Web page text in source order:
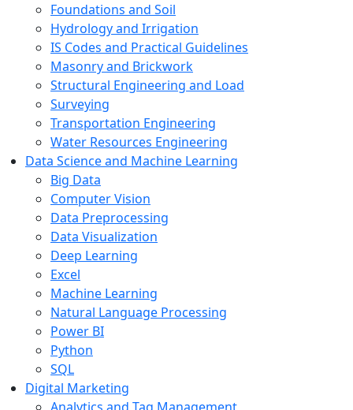
Foundations and Soil
Hydrology and Irrigation
IS Codes and Practical Guidelines
Masonry and Brickwork
Structural Engineering and Load
Surveying
Transportation Engineering
Water Resources Engineering
Data Science and Machine Learning
Big Data
Computer Vision
Data Preprocessing
Data Visualization
Deep Learning
Excel
Machine Learning
Natural Language Processing
Power BI
Python
SQL
Digital Marketing